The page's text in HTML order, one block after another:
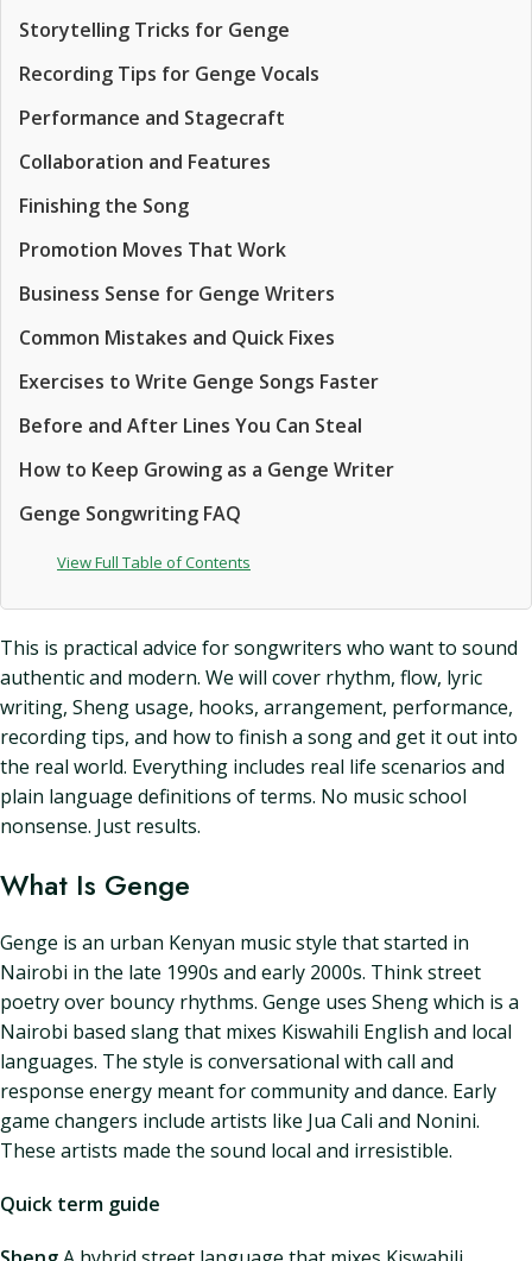
Storytelling Tricks for Genge
Recording Tips for Genge Vocals
Performance and Stagecraft
Collaboration and Features
Finishing the Song
Promotion Moves That Work
Business Sense for Genge Writers
Common Mistakes and Quick Fixes
Exercises to Write Genge Songs Faster
Before and After Lines You Can Steal
How to Keep Growing as a Genge Writer
Genge Songwriting FAQ
View Full Table of Contents
This is practical advice for songwriters who want to sound
authentic and modern. We will cover rhythm, flow, lyric
writing, Sheng usage, hooks, arrangement, performance,
recording tips, and how to finish a song and get it out into
the real world. Everything includes real life scenarios and
plain language definitions of terms. No music school
nonsense. Just results.
What Is Genge
Genge is an urban Kenyan music style that started in
Nairobi in the late 1990s and early 2000s. Think street
poetry over bouncy rhythms. Genge uses Sheng which is a
Nairobi based slang that mixes Kiswahili English and local
languages. The style is conversational with call and
response energy meant for community and dance. Early
game changers include artists like Jua Cali and Nonini.
These artists made the sound local and irresistible.
Quick term guide